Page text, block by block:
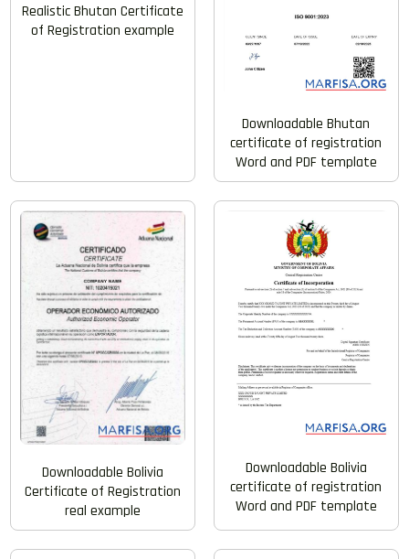
Realistic Bhutan Certificate
of Registration example
Downloadable Bhutan
certificate of registration
Word and PDF template
Downloadable Bolivia
Certificate of Registration
real example
Downloadable Bolivia
certificate of registration
Word and PDF template